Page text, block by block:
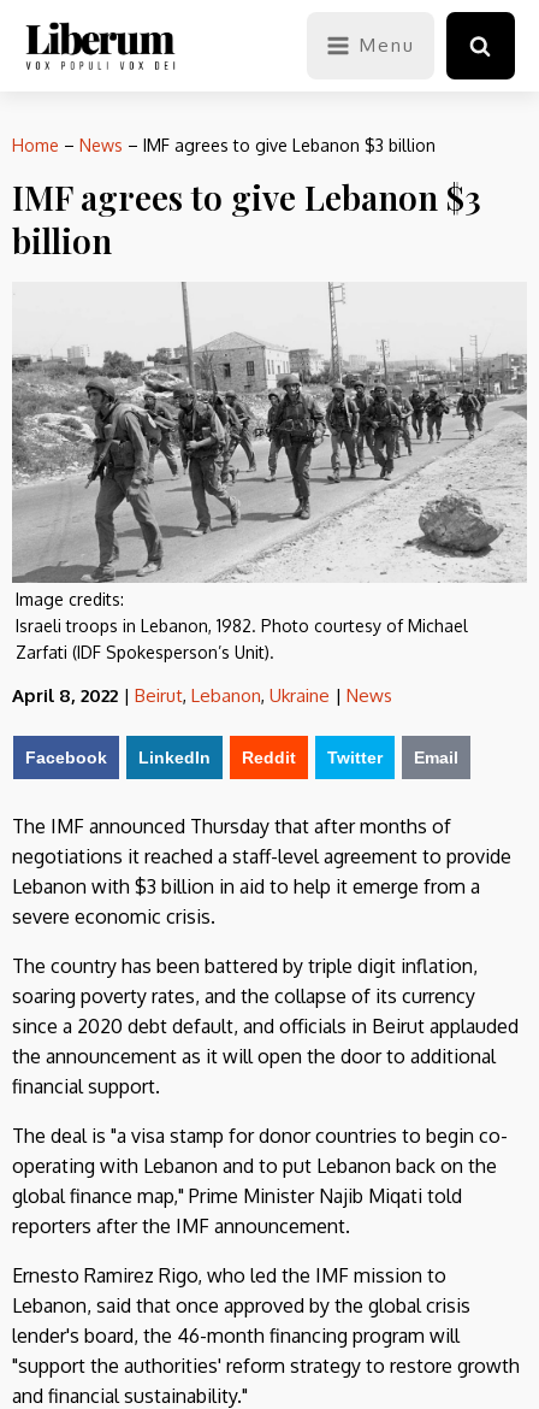
Menu
Home – News – IMF agrees to give Lebanon $3 billion
IMF agrees to give Lebanon $3
billion
Image credits:
Israeli troops in Lebanon, 1982. Photo courtesy of Michael
Zarfati (IDF Spokesperson’s Unit).
April 8, 2022 | Beirut, Lebanon, Ukraine | News
Facebook LinkedIn Reddit Twitter Email
The IMF announced Thursday that after months of
negotiations it reached a staff-level agreement to provide
Lebanon with $3 billion in aid to help it emerge from a
severe economic crisis.
The country has been battered by triple digit inflation,
soaring poverty rates, and the collapse of its currency
since a 2020 debt default, and officials in Beirut applauded
the announcement as it will open the door to additional
financial support.
The deal is "a visa stamp for donor countries to begin co-
operating with Lebanon and to put Lebanon back on the
global finance map," Prime Minister Najib Miqati told
reporters after the IMF announcement.
Ernesto Ramirez Rigo, who led the IMF mission to
Lebanon, said that once approved by the global crisis
lender's board, the 46-month financing program will
"support the authorities' reform strategy to restore growth
and financial sustainability."